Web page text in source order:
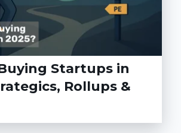
Startups in
Rollups &